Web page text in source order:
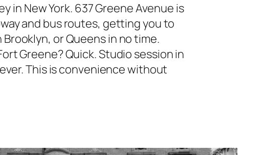
in New York. 637 Greene Avenue is
and bus routes, getting you to
or Queens in no time.
Greene? Quick. Studio session in
This is convenience without